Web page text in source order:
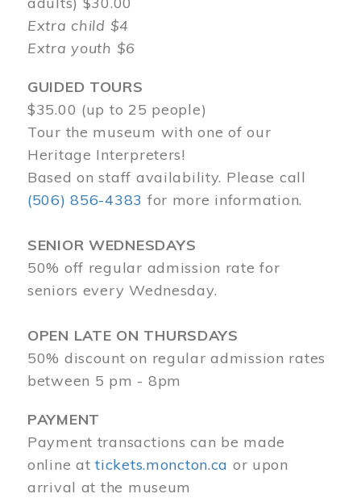
Extra child $4
Extra youth $6
GUIDED TOURS
$35.00 (up to 25 people)
Tour the museum with one of our
Heritage Interpreters!
Based on staff availability. Please call
(506) 856-4383 for more information.
SENIOR WEDNESDAYS
50% off regular admission rate for
seniors every Wednesday.
OPEN LATE ON THURSDAYS
50% discount on regular admission rates
between 5 pm - 8pm
PAYMENT
Payment transactions can be made
online attickets.moncton.ca or upon
arrival at the museum